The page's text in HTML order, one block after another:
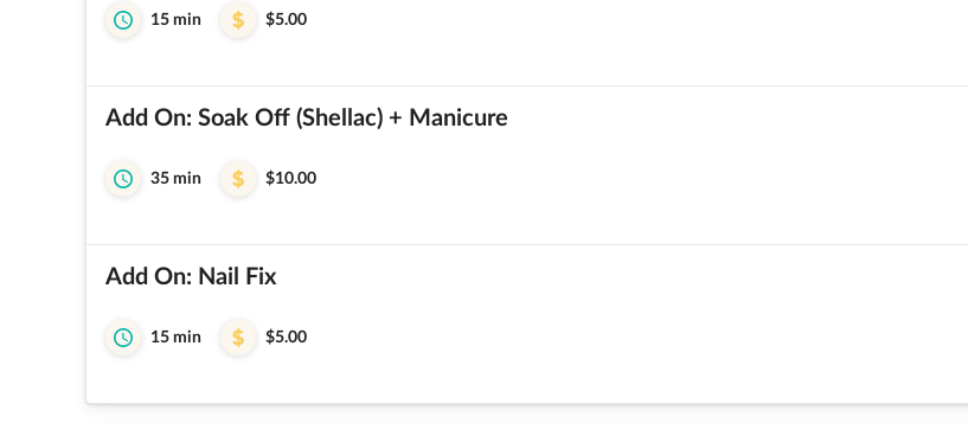
15 min $5.00
Add On: Soak Off (Shellac) + Manicure
35 min $10.00
Add On: Nail Fix
15 min $5.00